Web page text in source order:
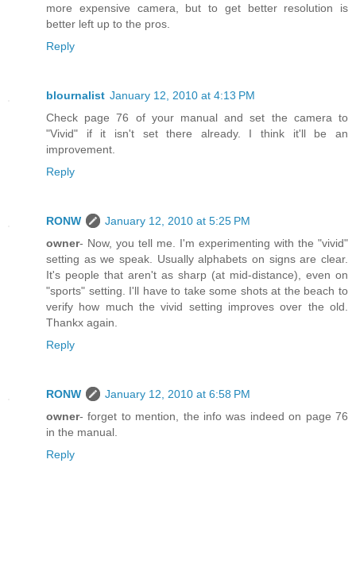
more expensive camera, but to get better resolution is
better left up to the pros.
Reply
blournalist January 12, 2010 at 4:13 PM
Check page 76 of your manual and set the camera to
"Vivid" if it isn't set there already. I think it'll be an
improvement.
Reply
RONW
January 12, 2010 at 5:25 PM
owner- Now, you tell me. I'm experimenting with the "vivid"
setting as we speak. Usually alphabets on signs are clear.
It's people that aren't as sharp (at mid-distance), even on
"sports" setting. I'll have to take some shots at the beach to
verify how much the vivid setting improves over the old.
Thankx again.
Reply
RONW
January 12, 2010 at 6:58 PM
owner- forget to mention, the info was indeed on page 76
in the manual.
Reply